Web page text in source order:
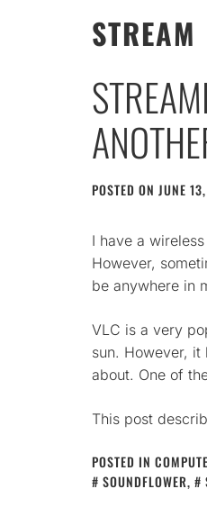
STREAM
POSTED ON JUNE
I have a
However,
be anywhere in
VLC is a very
sun. However,
about. One of
This post
POSTED IN
SOUNDFLOWER,